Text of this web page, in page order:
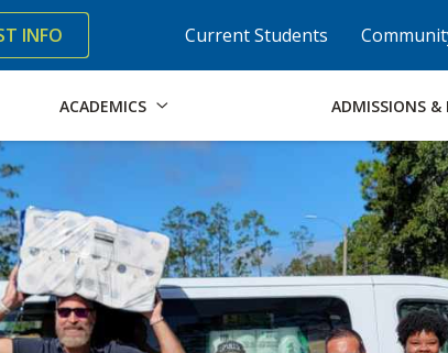
to Content Skip to Search Skip to Footer
Current Students
INFO
ACADEMICS ADMISSIONS &